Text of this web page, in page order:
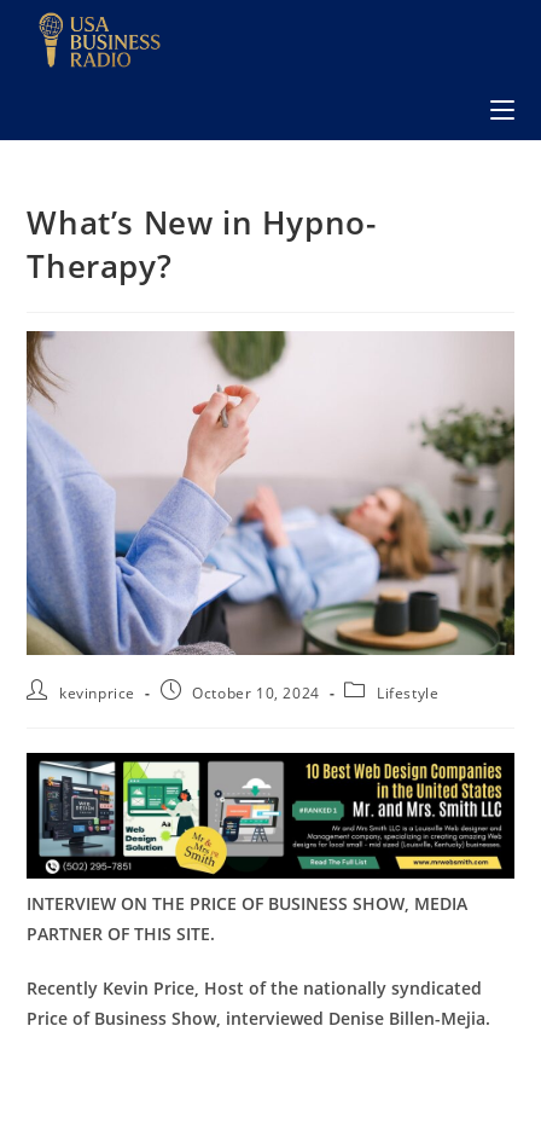
What’s New in Hypno-
Therapy?
kevinprice October 10, 2024 Lifestyle
INTERVIEW ON THE PRICE OF BUSINESS SHOW, MEDIA
PARTNER OF THIS SITE.
Recently Kevin Price, Host of the nationally syndicated
Price of Business Show, interviewed Denise Billen-Mejia.